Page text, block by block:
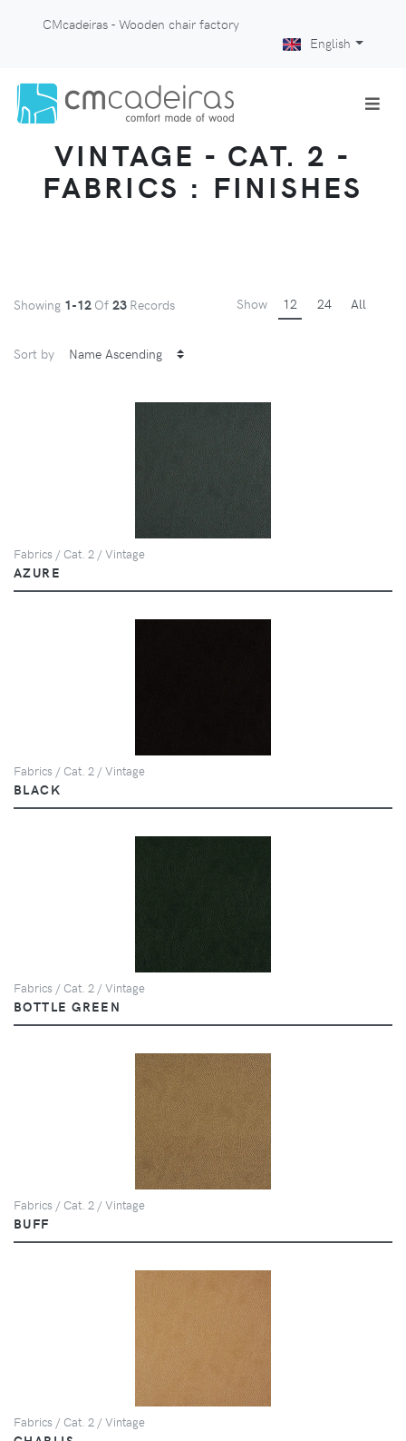
CMcadeiras - Wooden chair factory
English
VINTAGE - CAT. 2 -
FABRICS : FINISHES
Showing 1-12 Of 23 Records Show 12 24 All
Sort by
Fabrics / Cat. 2 / Vintage
AZURE
Fabrics / Cat. 2 / Vintage
BLACK
Fabrics / Cat. 2 / Vintage
BOTTLE GREEN
Fabrics / Cat. 2 / Vintage
BUFF
Fabrics / Cat. 2 / Vintage